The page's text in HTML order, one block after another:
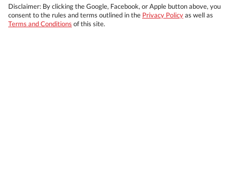
Disclaimer: By clicking the Google, Facebook, or Apple button above, you
consent to the rules and terms outlined in the Privacy Policyas well as
Terms and Conditions of this site.